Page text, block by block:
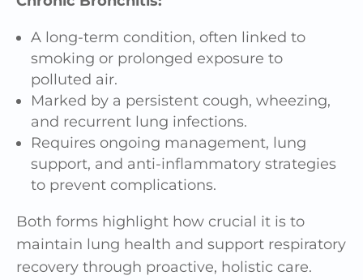
A long-term condition, often linked to
smoking or prolonged exposure to
polluted air.
Marked by a persistent cough, wheezing,
and recurrent lung infections.
Requires ongoing management, lung
support, and anti-inflammatory strategies
to prevent complications.
Both forms highlight how crucial it is to
maintain lung health and support respiratory
recovery through proactive, holistic care.